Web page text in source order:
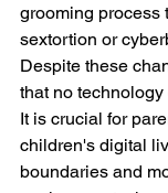
grooming process
sextortion or
Despite these
that no
It is crucial for
children's digital
boundaries and